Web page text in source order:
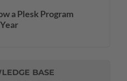
a Plesk Program
BASE